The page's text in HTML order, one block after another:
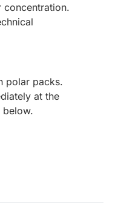
concentration.
polar packs.
at the
below.